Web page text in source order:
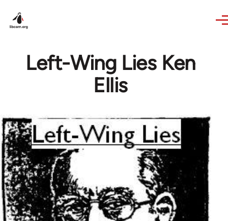
Left-Wing Lies Ken
Ellis